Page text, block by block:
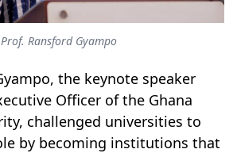
Prof. Ransford Gyampo
the keynote speaker
Officer of the Ghana
challenged universities to
by becoming institutions that